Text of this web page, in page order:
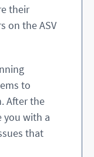
their
on the ASV
to
After the
you with a
that